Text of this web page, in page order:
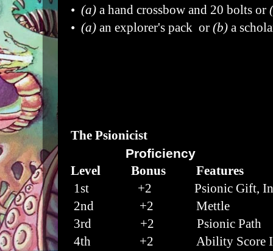
• (a) a hand crossbow and 20 bolts or
• (a) an explorer's pack or (b) a
The Psionicist
Proficiency
Level Bonus Features
1st +2 Psionic Gift,
2nd
+2 Mettle
3rd
+2 Psionic Path
4th
+2 Ability Score